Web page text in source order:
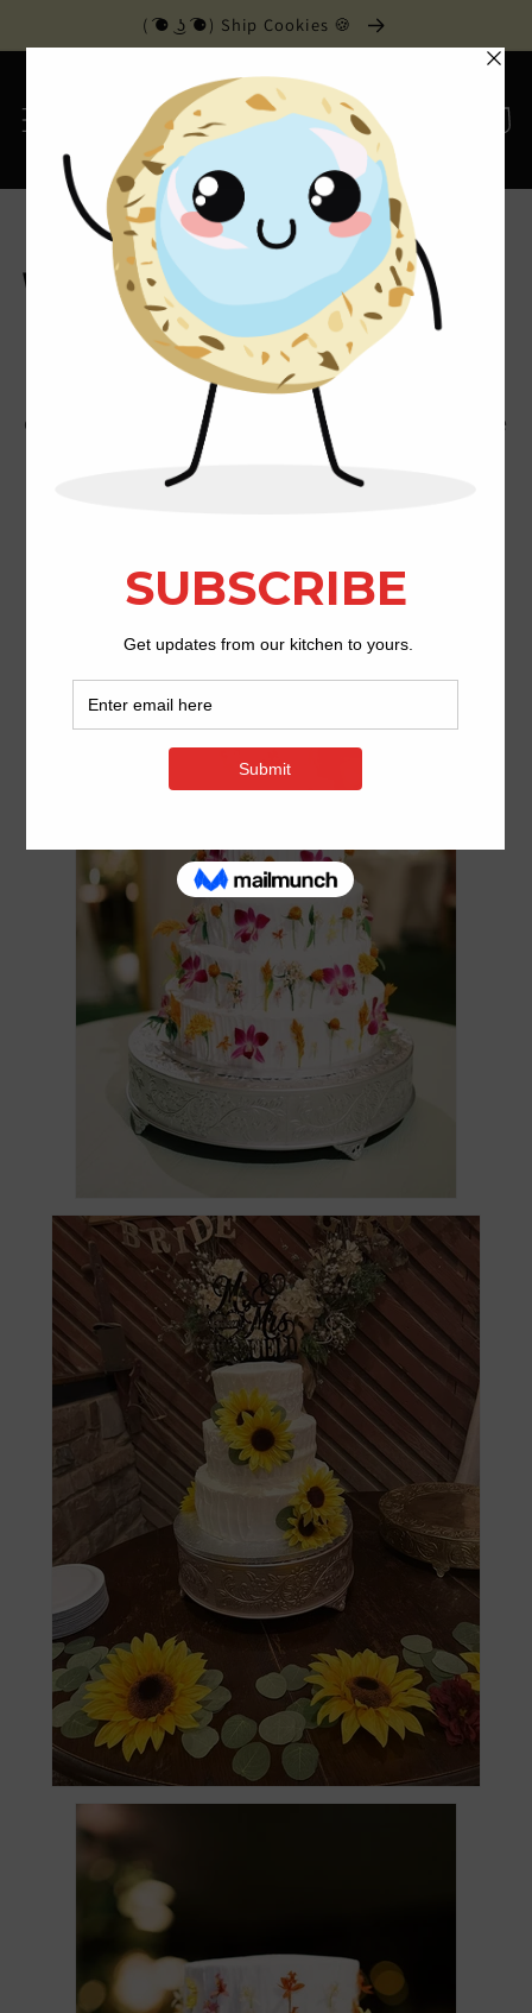
content
( ͡⚈ ͜ʖ ͡⚈) Ship Cookies 🍪
Cart
Home › Wedding Cakes
Wedding Cakes
For your special day or night, we can custom
design your special cake. Send us photos or come
in with your ideas. We are ready to make your
wedding day dreams come true.
appointment at 423.476.5179.